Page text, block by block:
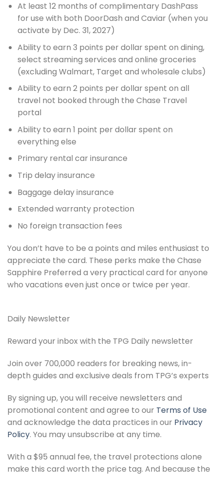
At least 12 months of complimentary DashPass
for use with both DoorDash and Caviar (when you
activate by Dec. 31, 2027)
Ability to earn 3 points per dollar spent on dining,
select streaming services and online groceries
(excluding Walmart, Target and wholesale clubs)
Ability to earn 2 points per dollar spent on all
travel not booked through the Chase Travel
portal
Ability to earn 1 point per dollar spent on
everything else
Primary rental car insurance
Trip delay insurance
Baggage delay insurance
Extended warranty protection
No foreign transaction fees
You don’t have to be a points and miles enthusiast to
appreciate the card. These perks make the Chase
Sapphire Preferred a very practical card for anyone
who vacations even just once or twice per year.
Daily Newsletter
Reward your inbox with the TPG Daily newsletter
Join over 700,000 readers for breaking news, in-
depth guides and exclusive deals from TPG’s experts
By signing up, you will receive newsletters and
promotional content and agree to our Terms of Use
and acknowledge the data practices in our Privacy
Policy. You may unsubscribe at any time.
With a $95 annual fee, the travel protections alone
make this card worth the price tag. And because the